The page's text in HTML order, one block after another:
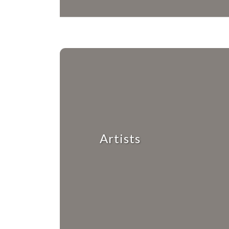
Artists